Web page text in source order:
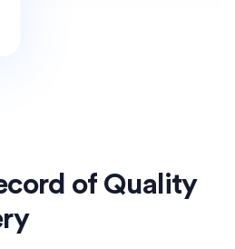
of Quality